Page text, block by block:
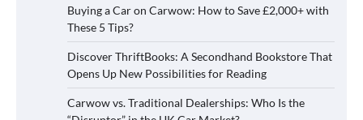
Buying a Car on Carwow: How to Save £2,000+ with
These 5 Tips?
Discover ThriftBooks: A Secondhand Bookstore That
Opens Up New Possibilities for Reading
Carwow vs. Traditional Dealerships: Who Is the